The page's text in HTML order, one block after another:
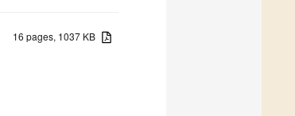
16 pages, 1037 KB